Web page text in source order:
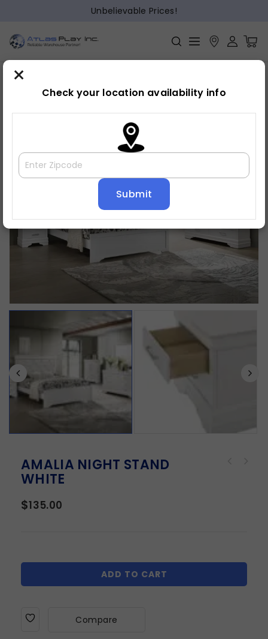
Unbelievable Prices!
Home » Bedroom Night stand
AMALIA NIGHT STAND
WHITE
$135.00
ADD TO CART
Compare
×
Check your location availability info